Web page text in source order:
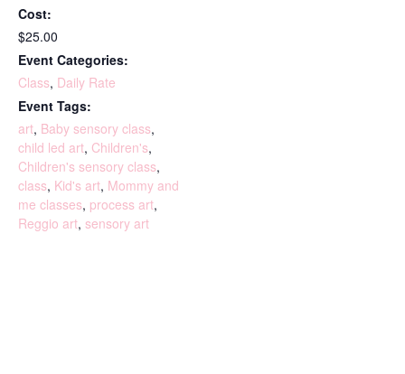
Cost:
$25.00
Event Categories:
Class, Daily Rate
Event Tags:
art, Baby sensory class,
child led art, Children's,
Children's sensory class,
class, Kid's art, Mommy and
me classes, process art,
Reggio art, sensory art